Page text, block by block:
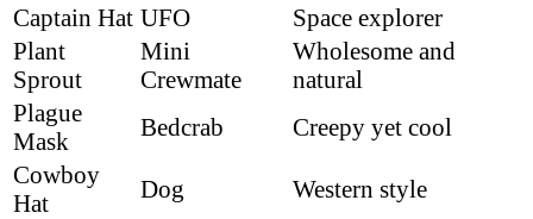
Captain Hat UFO
Space explorer
Plant
Sprout
Mini
Crewmate
Wholesome and
natural
Plague
Mask
Bedcrab
Creepy yet cool
Cowboy
Hat
Dog
Western style